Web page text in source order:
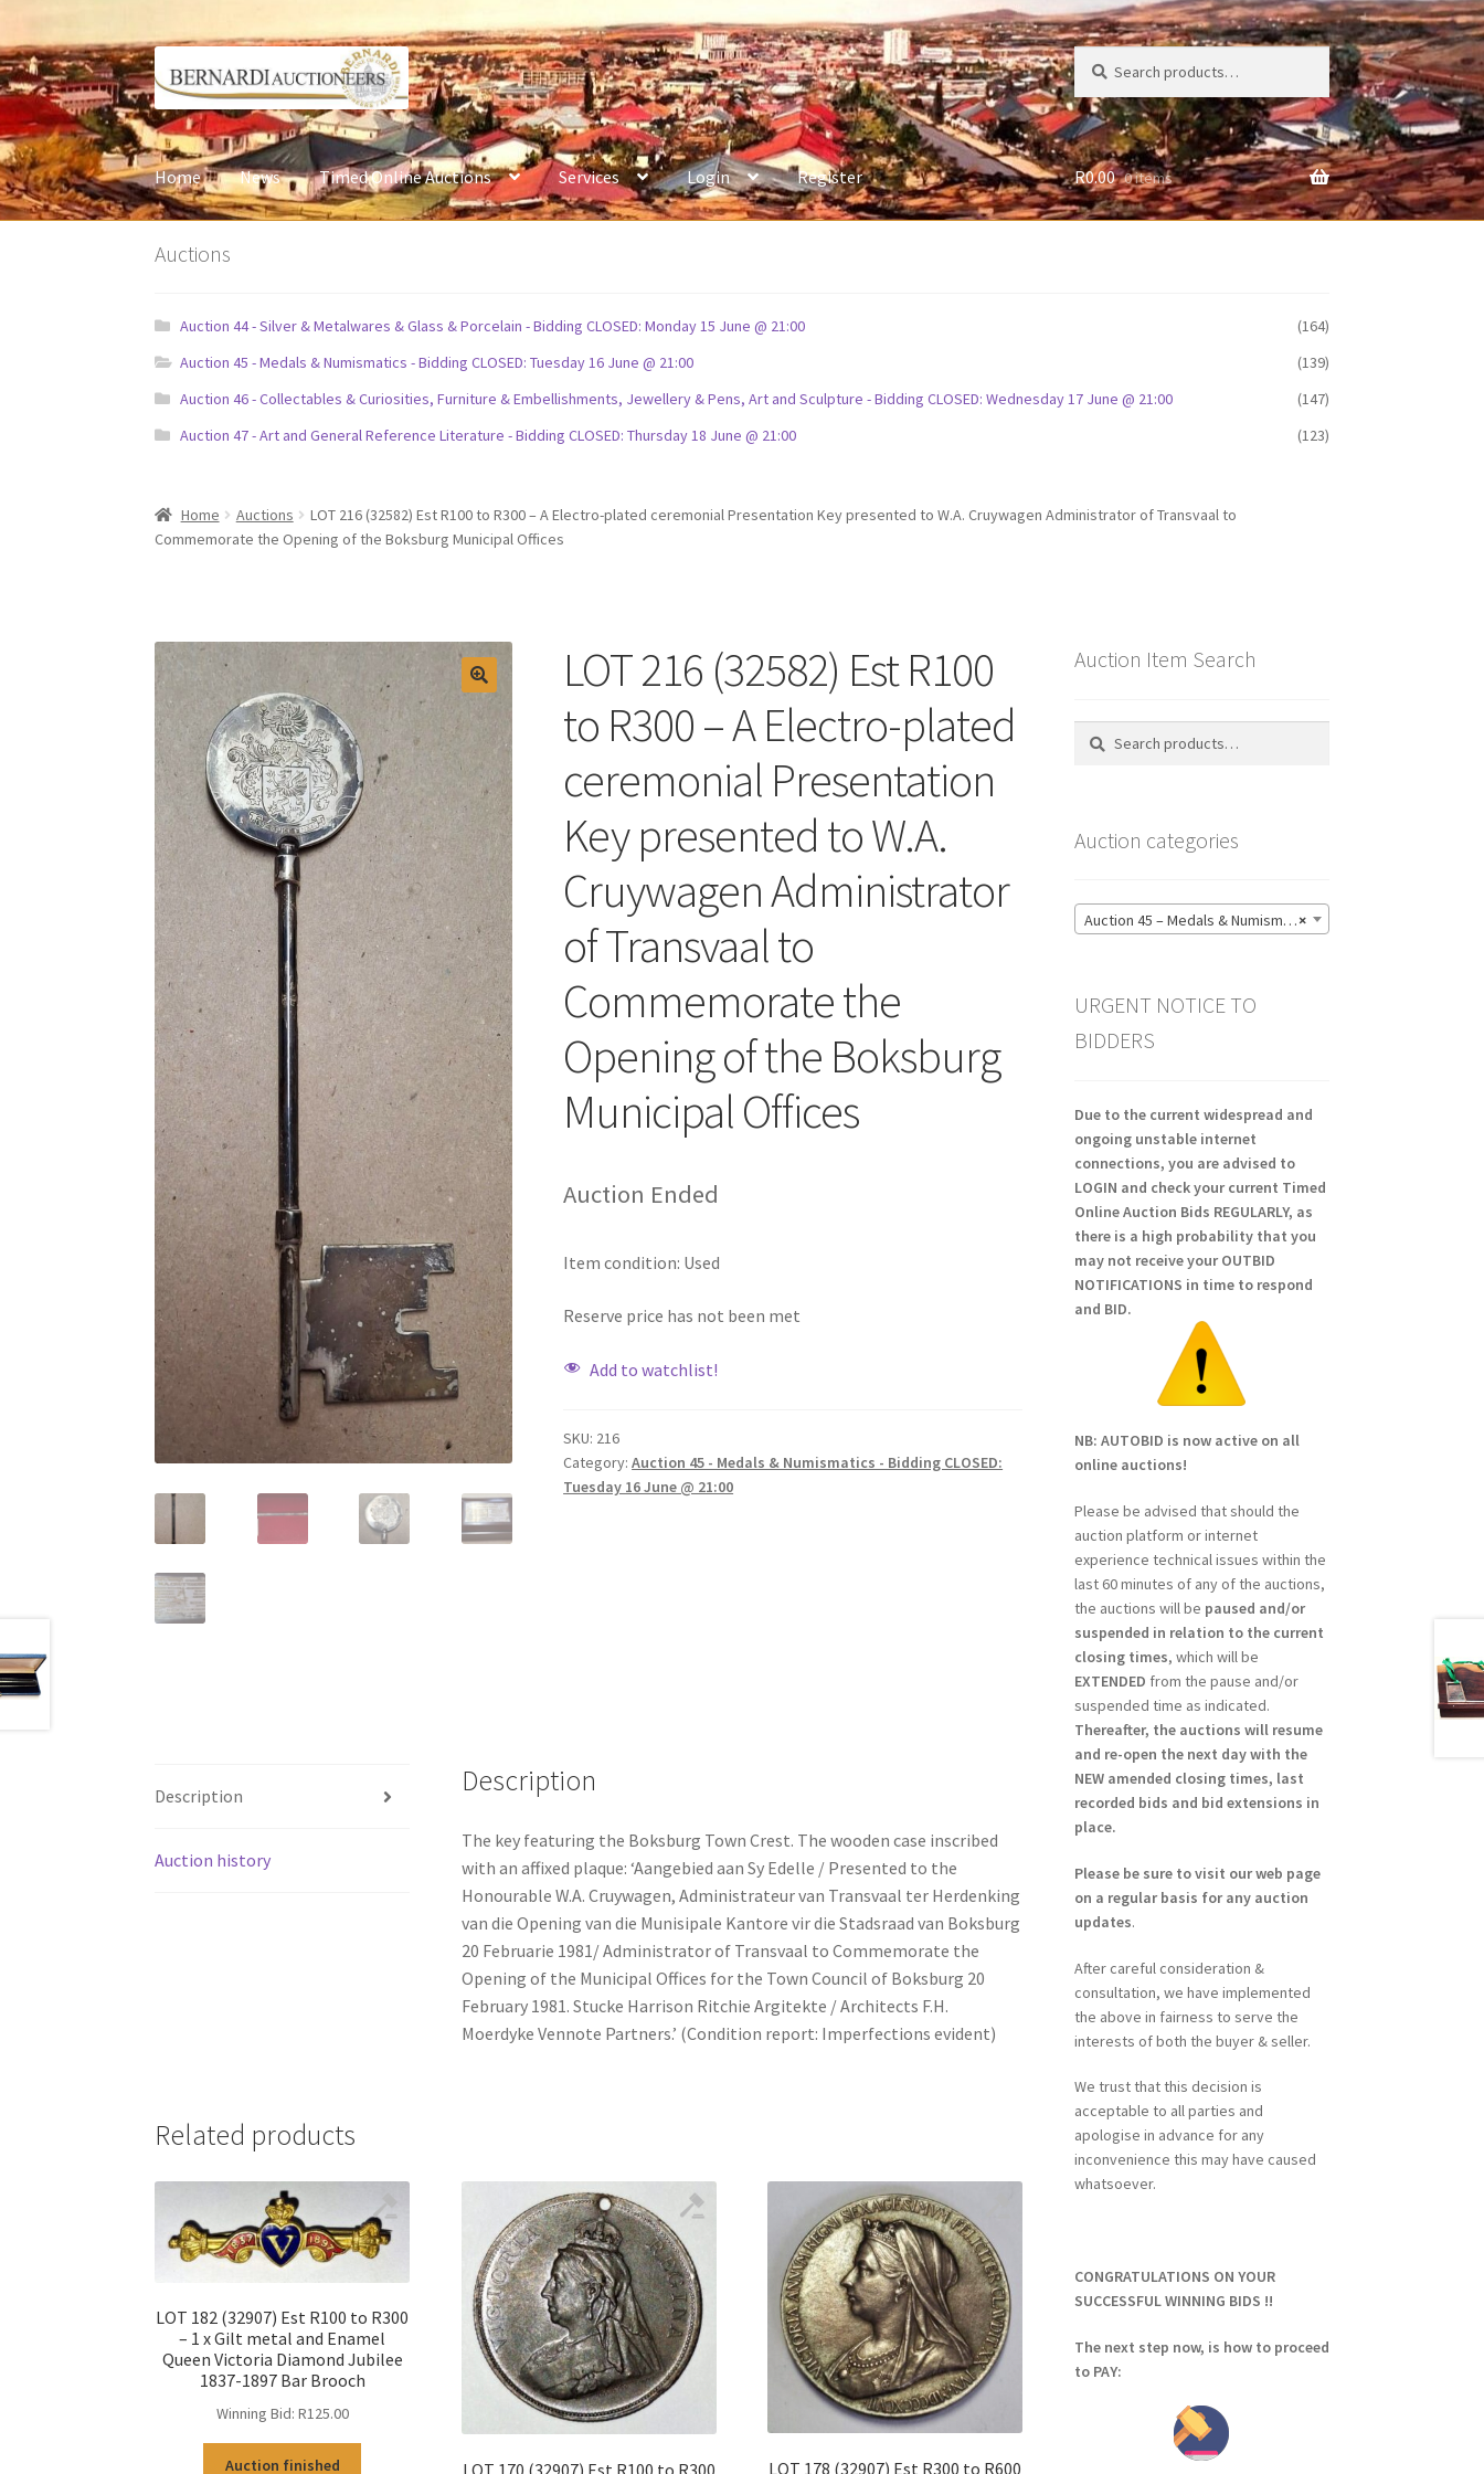
Skip
to
navigation
Skip
to
content
Search
for:
Search
Home News Timed Online Auctions Services Login Register R0.00 0 items
Auctions
Auction 44 - Silver & Metalwares & Glass & Porcelain - Bidding CLOSED: Monday 15 June @ 21:00
(164)
Auction 45 - Medals & Numismatics - Bidding CLOSED: Tuesday 16 June @ 21:00
(139)
Auction 46 - Collectables & Curiosities, Furniture & Embellishments, Jewellery & Pens, Art and Sculpture - Bidding CLOSED: Wednesday 17 June @ 21:00
(147)
Auction 47 - Art and General Reference Literature - Bidding CLOSED: Thursday 18 June @ 21:00
(123)
Home Auctions
LOT 216 (32582) Est R100 to R300 – A Electro-plated ceremonial Presentation Key presented to W.A. Cruywagen Administrator of Transvaal to
Commemorate the Opening of the Boksburg Municipal Offices
LOT 216 (32582) Est R100
to R300 – A Electro-plated
ceremonial Presentation
Key presented to W.A.
Cruywagen Administrator
of Transvaal to
Commemorate the
Opening of the Boksburg
Municipal Offices
Auction Ended
Item condition: Used
Reserve price has not been met
Add to watchlist!
SKU: 216
Category:Auction 45 - Medals & Numismatics - Bidding CLOSED:
Tuesday 16 June @ 21:00
Description
Auction history
Description
The key featuring the Boksburg Town Crest. The wooden case inscribed
with an affixed plaque: ‘Aangebied aan Sy Edelle / Presented to the
Honourable W.A. Cruywagen, Administrateur van Transvaal ter Herdenking
van die Opening van die Munisipale Kantore vir die Stadsraad van Boksburg
20 Februarie 1981/ Administrator of Transvaal to Commemorate the
Opening of the Municipal Offices for the Town Council of Boksburg 20
February 1981. Stucke Harrison Ritchie Argitekte / Architects F.H.
Moerdyke Vennote Partners.’ (Condition report: Imperfections evident)
Related products
LOT 182 (32907) Est R100 to R300
– 1 x Gilt metal and Enamel
Queen Victoria Diamond Jubilee
1837-1897 Bar Brooch
Winning Bid: R125.00
Auction finished LOT 178 (32907) Est R300 to R600
Auction Item Search
Search
Search
Auction categories
×
Auction 45 – Medals & Numismatics – Bidding CLOSED: Tuesday 16 June @ 21:00 (139)
URGENT NOTICE TO
BIDDERS
Due to the current widespread and
ongoing unstable internet
connections, you are advised to
LOGIN and check your current Timed
Online Auction Bids REGULARLY, as
there is a high probability that you
may not receive your OUTBID
NOTIFICATIONS in time to respond
and BID.
NB: AUTOBID is now active on all
online auctions!
Please be advised that should the
auction platform or internet
experience technical issues within the
last 60 minutes of any of the auctions,
the auctions will be paused and/or
suspended in relation to the current
closing times, which will be
EXTENDED from the pause and/or
suspended time as indicated.
Thereafter, the auctions will resume
and re-open the next day with the
NEW amended closing times, last
recorded bids and bid extensions in
place.
Please be sure to visit our web page
on a regular basis for any auction
updates.
After careful consideration &
consultation, we have implemented
the above in fairness to serve the
interests of both the buyer & seller.
We trust that this decision is
acceptable to all parties and
apologise in advance for any
inconvenience this may have caused
whatsoever.
CONGRATULATIONS ON YOUR
SUCCESSFUL WINNING BIDS !!
The next step now, is how to proceed
to PAY: